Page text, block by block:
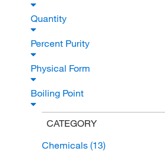
Quantity
Percent Purity
Physical Form
Boiling Point
CATEGORY
Chemicals (13)